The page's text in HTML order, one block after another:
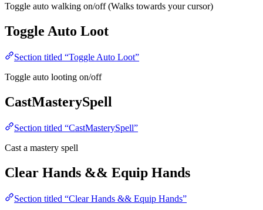
Toggle auto walking on/off (Walks towards your cursor)
Toggle Auto Loot
Section titled “Toggle Auto Loot”
Toggle auto looting on/off
CastMasterySpell
Section titled “CastMasterySpell”
Cast a mastery spell
Clear Hands && Equip Hands
Section titled “Clear Hands && Equip Hands”